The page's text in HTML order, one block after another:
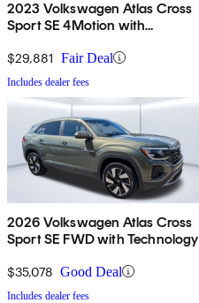
2023 Volkswagen Atlas Cross
Sport SE 4Motion with
$29,881 Fair Deal
Includes dealer fees
2026 Volkswagen Atlas Cross
Sport SE FWD with Technology
$35,078 Good Deal
Includes dealer fees